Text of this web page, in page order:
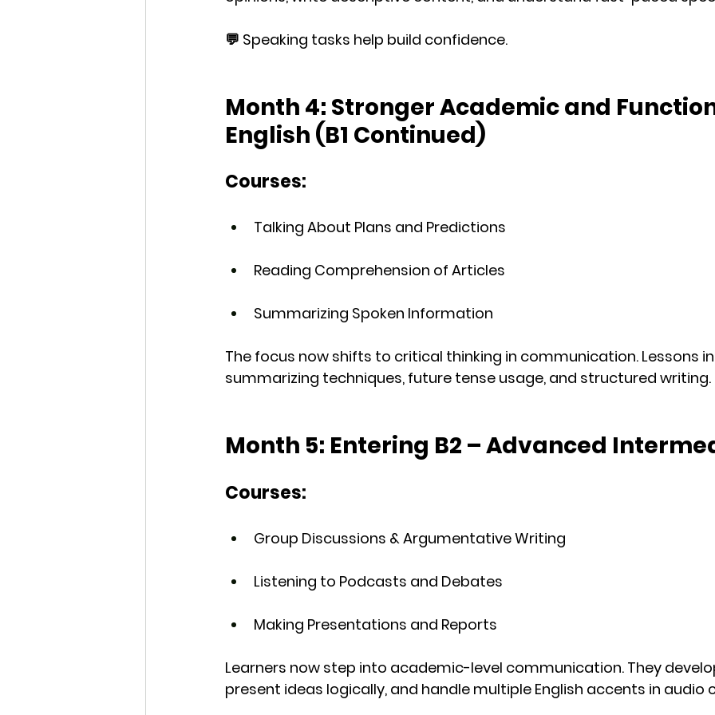
💬 Speaking tasks help build confidence.
Month 4: Stronger Academic and
English (B1 Continued)
Courses:
Talking About Plans and Predictions
Reading Comprehension of Articles
Summarizing Spoken Information
The focus now shifts to critical thinking in communication. Lessons
summarizing techniques, future tense usage, and structured writing.
Month 5: Entering B2 – Advanced
Courses:
Group Discussions & Argumentative Writing
Listening to Podcasts and Debates
Making Presentations and Reports
Learners now step into academic-level communication. They
present ideas logically, and handle multiple English accents in audio